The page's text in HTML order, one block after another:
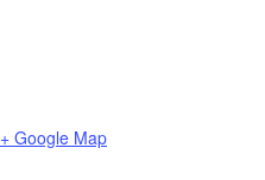
+ Google Map